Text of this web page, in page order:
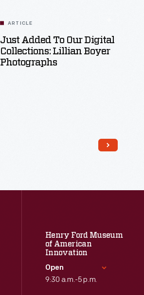
ARTICLE
Just Added To Our Digital
Collections: Lillian Boyer
Photographs
Henry Ford Museum
of American
Innovation
Open
9:30 a.m.-5 p.m.